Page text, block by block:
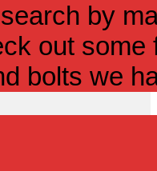
by
out
bolts we